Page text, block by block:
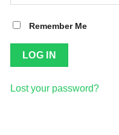
Remember Me
Lost your password?